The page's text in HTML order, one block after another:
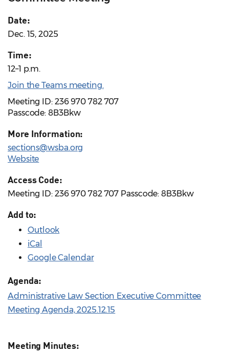
Date:
Dec. 15, 2025
Time:
12–1 p.m.
Join the Teams meeting.
Meeting ID: 236 970 782 707
Passcode: 8B3Bkw
More Information:
sections@wsba.org
Website
Access Code:
Meeting ID: 236 970 782 707 Passcode: 8B3Bkw
Add to:
Outlook
iCal
Google Calendar
Agenda:
Administrative Law Section Executive Committee
Meeting Agenda, 2025.12.15
Meeting Minutes: